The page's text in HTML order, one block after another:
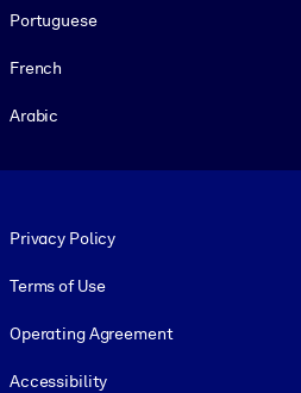
Portuguese
French
Arabic
Privacy Policy
Terms of Use
Operating Agreement
Accessibility